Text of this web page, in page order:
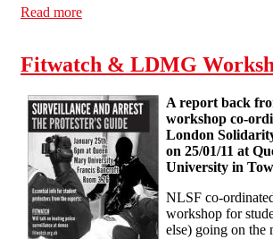
Read more
Fitwatch & LDMG
A report back
workshop co-
London
on 25/01/11 at
University in
NLSF co-
workshop for
else) going on the